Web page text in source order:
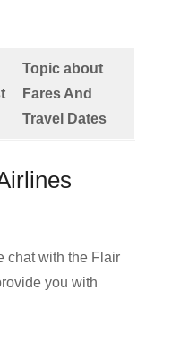
Topic about
Fares And
Travel Dates
chat with the Flair
you with